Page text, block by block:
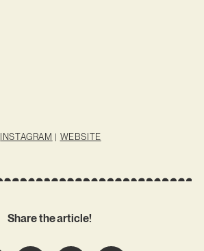
INSTAGRAM | WEBSITE
Share the article!